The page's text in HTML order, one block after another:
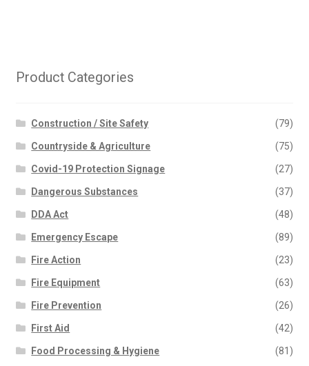
Product Categories
Construction / Site Safety (79)
Countryside & Agriculture (75)
Covid-19 Protection Signage (27)
Dangerous Substances (37)
DDA Act (48)
Emergency Escape (89)
Fire Action (23)
Fire Equipment (63)
Fire Prevention (26)
First Aid (42)
Food Processing & Hygiene (81)